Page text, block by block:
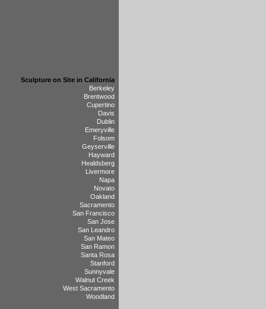
Sculpture on Site in California
Berkeley
Brentwood
Cupertino
Davis
Dublin
Emeryville
Folsom
Geyserville
Hayward
Healdsberg
Livermore
Napa
Novato
Oakland
Sacramento
San Francisco
San Jose
San Leandro
San Mateo
San Ramon
Santa Rosa
Stanford
Sunnyvale
Walnut Creek
West Sacramento
Woodland